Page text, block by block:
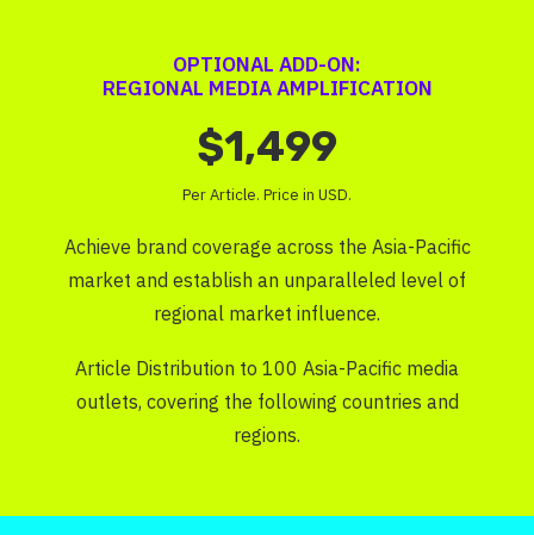
OPTIONAL ADD-ON:
REGIONAL MEDIA AMPLIFICATION
$1,499
Per Article. Price in USD.
Achieve brand coverage across the Asia-Pacific
market and establish an unparalleled level of
regional market influence.
Article Distribution to 100 Asia-Pacific media
outlets, covering the following countries and
regions.